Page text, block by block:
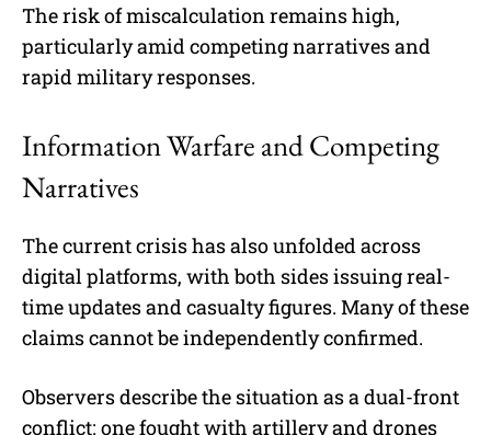
The risk of miscalculation remains high,
particularly amid competing narratives and
rapid military responses.
Information Warfare and Competing
Narratives
The current crisis has also unfolded across
digital platforms, with both sides issuing real-
time updates and casualty figures. Many of these
claims cannot be independently confirmed.
Observers describe the situation as a dual-front
conflict: one fought with artillery and drones